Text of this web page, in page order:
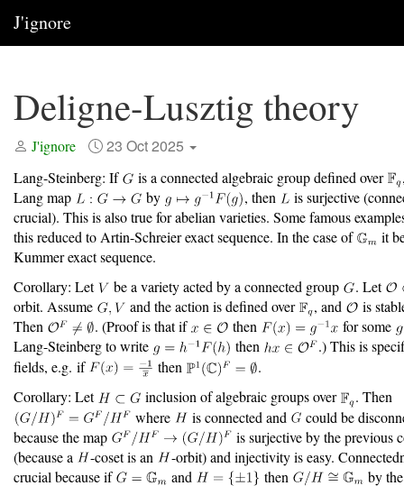
J'ignore
Deligne-Lusztig theory
J'ignore 23 Oct 2025
Lang-Steinberg: If is a connected algebraic group defined over
Lang map
by , then
is surjective
crucial). This is also true for abelian varieties. Some famous
this reduced to Artin-Schreier exact sequence. In the case of
it
Kummer exact sequence.
Corollary: Let
be a variety acted by a connected group
. Let
orbit. Assume
and the action is defined over , and
is
Then
. (Proof is that if then for some
Lang-Steinberg to write
then
.) This is
fields, e.g. if
then
.
Corollary: Let
inclusion of algebraic groups over
. Then
where
is connected and
could be
because the map
is surjective by the previous
(because a
-coset is an
-orbit) and injectivity is easy.
crucial because if
and then
by